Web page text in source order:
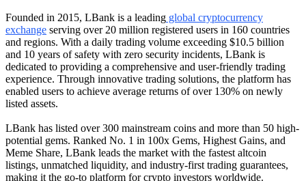
Founded in 2015, LBank is a leading global cryptocurrency
exchange serving over 20 million registered users in 160 countries
and regions. With a daily trading volume exceeding $10.5 billion
and 10 years of safety with zero security incidents, LBank is
dedicated to providing a comprehensive and user-friendly trading
experience. Through innovative trading solutions, the platform has
enabled users to achieve average returns of over 130% on newly
listed assets.
LBank has listed over 300 mainstream coins and more than 50 high-
potential gems. Ranked No. 1 in 100x Gems, Highest Gains, and
Meme Share, LBank leads the market with the fastest altcoin
listings, unmatched liquidity, and industry-first trading guarantees,
making it the go-to platform for crypto investors worldwide.